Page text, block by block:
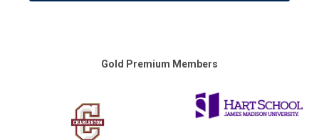
Gold Premium Members